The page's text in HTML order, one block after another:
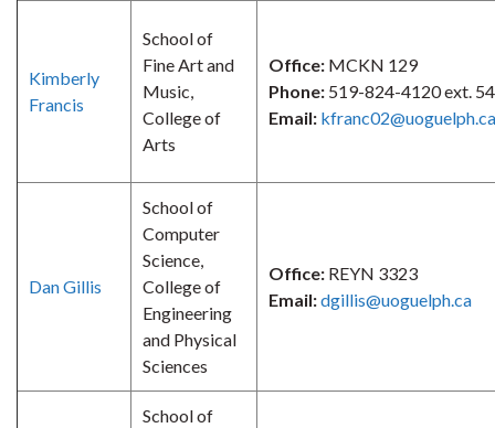
Kimberly
Francis
School of
Fine Art and
Music,
College of
Arts
Office: MCKN 129
Phone: 519-824-4120 ext.
Email: kfranc02@uoguelph.ca
Dan Gillis
School of
Computer
Science,
College of
Engineering
and Physical
Sciences
Office: REYN 3323
Email:dgillis@uoguelph.ca
School of